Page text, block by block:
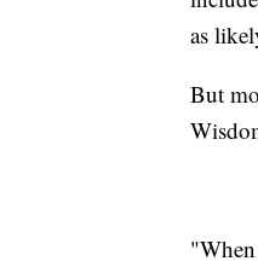
as
But